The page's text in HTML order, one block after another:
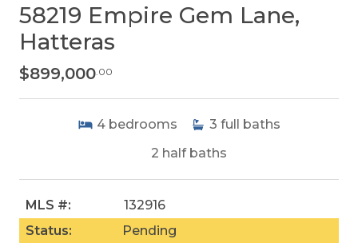
58219 Empire Gem Lane,
Hatteras
$899,000 .00
4 bedrooms 3 full baths
2 half baths
MLS #:
132916
Status:
Pending